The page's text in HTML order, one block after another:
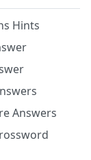
Hints
Answers